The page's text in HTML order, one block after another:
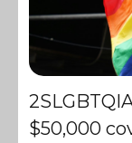
$50,000